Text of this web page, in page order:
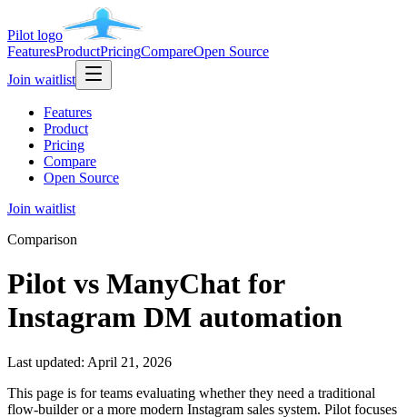
Pilot logo
FeaturesProductPricingCompareOpen Source
Join waitlist
Features
Product
Pricing
Compare
Open Source
Join waitlist
Comparison
Pilot vs ManyChat for
Instagram DM automation
Last updated: April 21, 2026
This page is for teams evaluating whether they need a traditional
flow-builder or a more modern Instagram sales system. Pilot focuses